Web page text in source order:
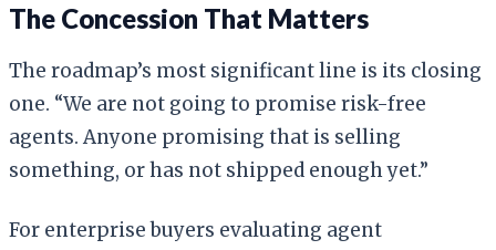
The Concession That Matters
The roadmap’s most significant line is its closing
one. “We are not going to promise risk-free
agents. Anyone promising that is selling
something, or has not shipped enough yet.”
For enterprise buyers evaluating agent